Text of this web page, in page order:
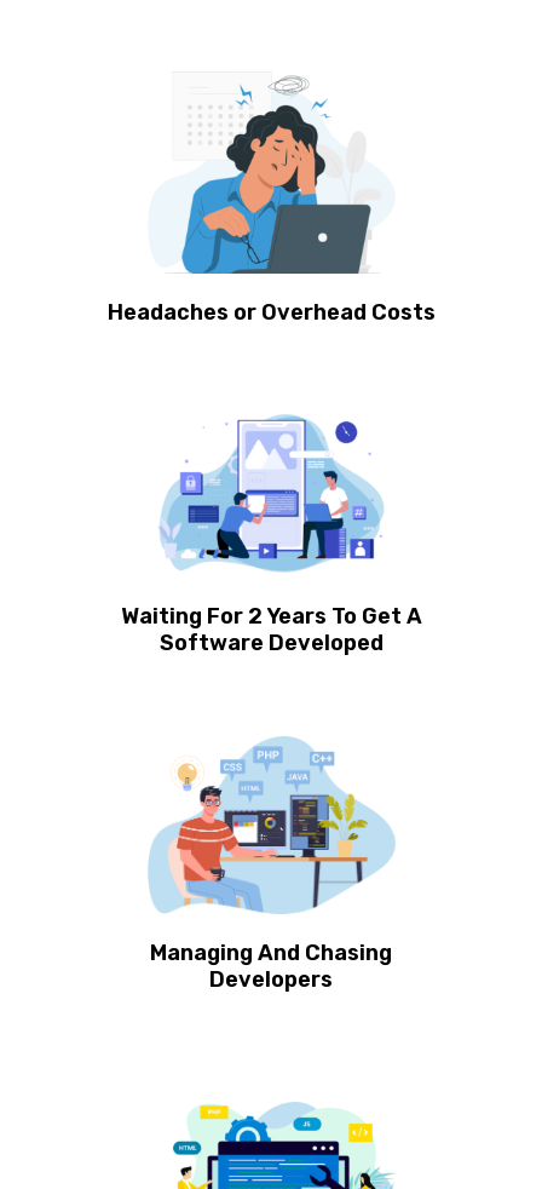
Headaches or Overhead Costs
Waiting For 2 Years To Get A
Software Developed
Managing And Chasing
Developers